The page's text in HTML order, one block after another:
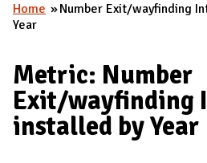
A
D
M
A
I
A
You are here
Home
Number Exit/wayfinding
Year
Metric: Number
Exit/wayfinding
installed by Year